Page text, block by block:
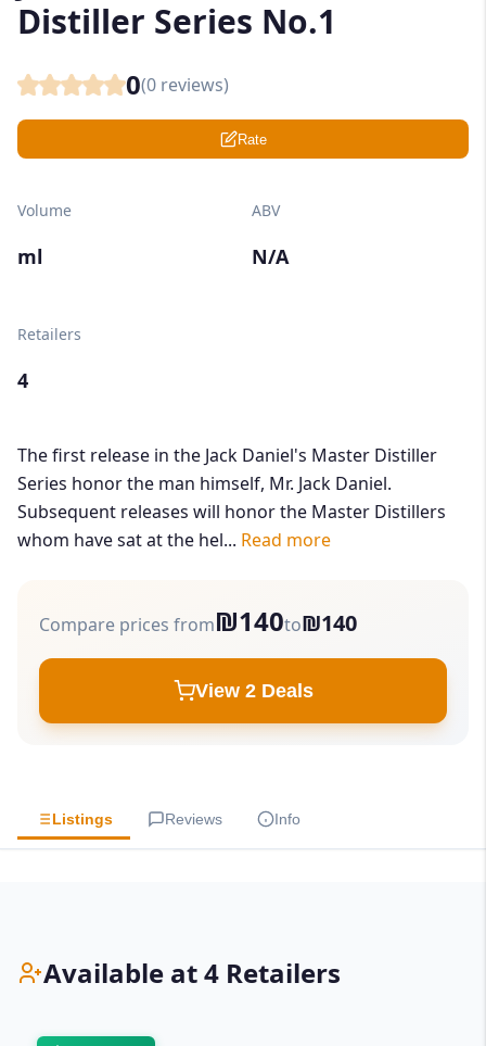
Distiller Series No.1
0(0 reviews)
Rate
Volume
ml
ABV
N/A
Retailers
4
The first release in the Jack Daniel's Master Distiller
Series honor the man himself, Mr. Jack Daniel.
Subsequent releases will honor the Master Distillers
whom have sat at the hel... Read more
Compare prices from₪140to₪140
View 2 Deals
Listings Reviews Info
Available at 4 Retailers